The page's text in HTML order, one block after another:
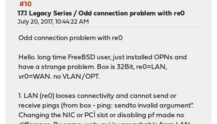
#10
17.1 Legacy Series /Odd connection problem with re0
July 20, 2017, 10:44:22 AM
Odd connection problem with re0
Hello. long time FreeBSD user, just installed OPNs and
have a strange problem. Box is 32Bit, re0=LAN,
vr0=WAN. no VLAN/OPT.
1. LAN (re0) looses connectivity and cannot send or
receive pings (from box - ping: sendto invalid argument".
Changing the NIC or PCİ slot or disabling pf made no